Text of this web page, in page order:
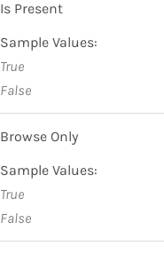
Is Present
Sample Values:
True
False
Browse Only
Sample Values:
True
False